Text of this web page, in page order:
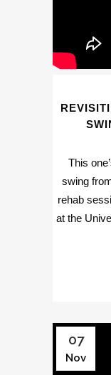
This
swing
rehab
at the
07
Nov